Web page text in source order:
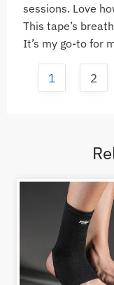
sessions. Love
This tape’s
It’s my go-to for
1 2